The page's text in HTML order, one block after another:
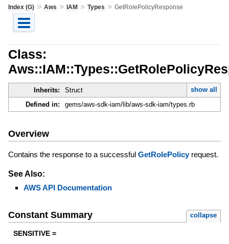
Index (G)» Aws » IAM» Types » GetRolePolicyResponse
Class:
Inherits: Struct
show all
Defined in:
gems/aws-sdk-iam/lib/aws-sdk-iam/types.rb
Overview
Contains the response to a successful GetRolePolicyrequest.
See Also:
AWS API Documentation
Constant Summary collapse
SENSITIVE =